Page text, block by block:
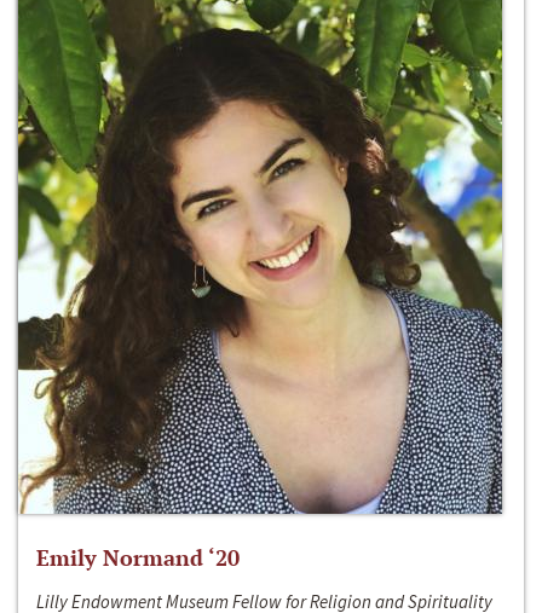
Emily Normand ‘20
Lilly Endowment Museum Fellow for Religion and Spirituality